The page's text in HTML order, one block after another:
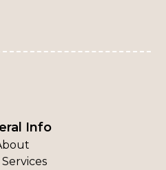
Info